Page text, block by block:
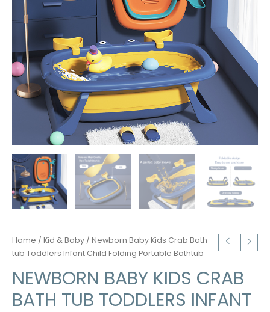
Home / Kid & Baby / Newborn Baby Kids Crab Bath
tub Toddlers Infant Child Folding Portable Bathtub
NEWBORN BABY KIDS CRAB
BATH TUB TODDLERS INFANT